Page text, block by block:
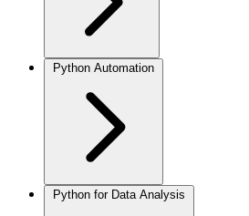
Python Automation
Python for Data Analysis